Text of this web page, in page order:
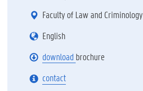
Faculty of Law and Criminology
English
download brochure
contact